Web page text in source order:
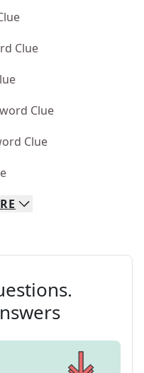
Clue
Clue
Clue